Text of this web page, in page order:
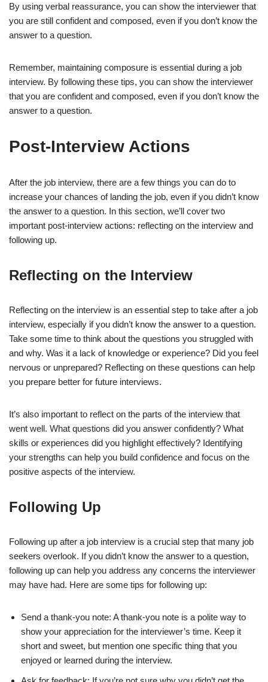
By using verbal reassurance, you can show the interviewer that
you are still confident and composed, even if you don’t know the
answer to a question.
Remember, maintaining composure is essential during a job
interview. By following these tips, you can show the interviewer
that you are confident and composed, even if you don’t know the
answer to a question.
Post-Interview Actions
After the job interview, there are a few things you can do to
increase your chances of landing the job, even if you didn’t know
the answer to a question. In this section, we’ll cover two
important post-interview actions: reflecting on the interview and
following up.
Reflecting on the Interview
Reflecting on the interview is an essential step to take after a job
interview, especially if you didn’t know the answer to a question.
Take some time to think about the questions you struggled with
and why. Was it a lack of knowledge or experience? Did you feel
nervous or unprepared? Reflecting on these questions can help
you prepare better for future interviews.
It’s also important to reflect on the parts of the interview that
went well. What questions did you answer confidently? What
skills or experiences did you highlight effectively? Identifying
your strengths can help you build confidence and focus on the
positive aspects of the interview.
Following Up
Following up after a job interview is a crucial step that many job
seekers overlook. If you didn’t know the answer to a question,
following up can help you address any concerns the interviewer
may have had. Here are some tips for following up:
Send a thank-you note: A thank-you note is a polite way to
show your appreciation for the interviewer’s time. Keep it
short and sweet, but mention one specific thing that you
enjoyed or learned during the interview.